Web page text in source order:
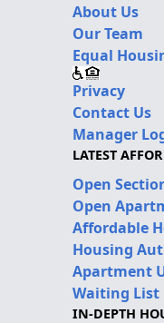
About Us
Our Team
Equal
Privacy
Contact Us
Manager
LATEST
Open
Open
Affordable
Housing
Apartment
Waiting List
IN-DEPTH